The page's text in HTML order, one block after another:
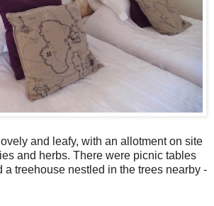
and leafy, with an allotment on site
and herbs. There were picnic tables
a treehouse nestled in the trees nearby -